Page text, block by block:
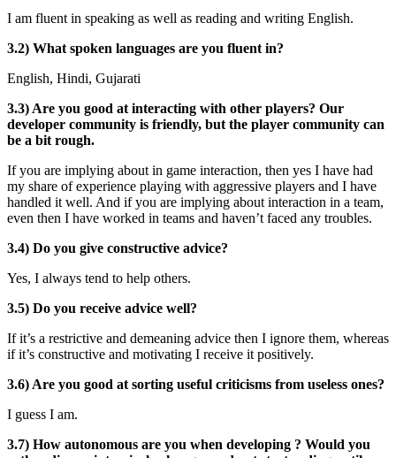
I am fluent in speaking as well as reading and writing English.
3.2) What spoken languages are you fluent in?
English, Hindi, Gujarati
3.3) Are you good at interacting with other players? Our
developer community is friendly, but the player community can
be a bit rough.
If you are implying about in game interaction, then yes I have had
my share of experience playing with aggressive players and I have
handled it well. And if you are implying about interaction in a team,
even then I have worked in teams and haven’t faced any troubles.
3.4) Do you give constructive advice?
Yes, I always tend to help others.
3.5) Do you receive advice well?
If it’s a restrictive and demeaning advice then I ignore them, whereas
if it’s constructive and motivating I receive it positively.
3.6) Are you good at sorting useful criticisms from useless ones?
I guess I am.
3.7) How autonomous are you when developing ? Would you